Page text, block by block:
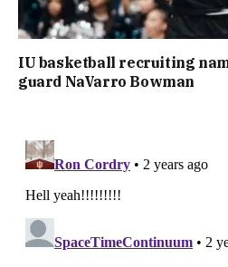
IU basketball recruiting
guard NaVarro Bowman